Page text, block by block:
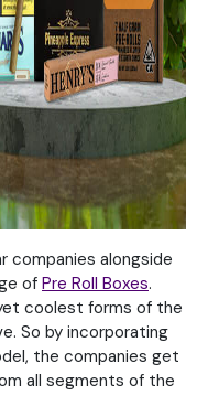
companies alongside
of Pre Roll Boxes.
coolest forms of the
So by incorporating
the companies get
all segments of the